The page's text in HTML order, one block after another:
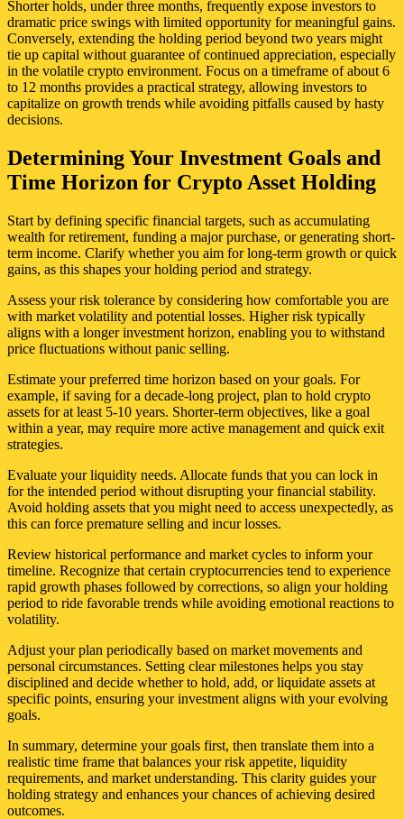
Shorter holds, under three months, frequently expose investors to
dramatic price swings with limited opportunity for meaningful gains.
Conversely, extending the holding period beyond two years might
tie up capital without guarantee of continued appreciation, especially
in the volatile crypto environment. Focus on a timeframe of about 6
to 12 months provides a practical strategy, allowing investors to
capitalize on growth trends while avoiding pitfalls caused by hasty
decisions.
Determining Your Investment Goals and
Time Horizon for Crypto Asset Holding
Start by defining specific financial targets, such as accumulating
wealth for retirement, funding a major purchase, or generating short-
term income. Clarify whether you aim for long-term growth or quick
gains, as this shapes your holding period and strategy.
Assess your risk tolerance by considering how comfortable you are
with market volatility and potential losses. Higher risk typically
aligns with a longer investment horizon, enabling you to withstand
price fluctuations without panic selling.
Estimate your preferred time horizon based on your goals. For
example, if saving for a decade-long project, plan to hold crypto
assets for at least 5-10 years. Shorter-term objectives, like a goal
within a year, may require more active management and quick exit
strategies.
Evaluate your liquidity needs. Allocate funds that you can lock in
for the intended period without disrupting your financial stability.
Avoid holding assets that you might need to access unexpectedly, as
this can force premature selling and incur losses.
Review historical performance and market cycles to inform your
timeline. Recognize that certain cryptocurrencies tend to experience
rapid growth phases followed by corrections, so align your holding
period to ride favorable trends while avoiding emotional reactions to
volatility.
Adjust your plan periodically based on market movements and
personal circumstances. Setting clear milestones helps you stay
disciplined and decide whether to hold, add, or liquidate assets at
specific points, ensuring your investment aligns with your evolving
goals.
In summary, determine your goals first, then translate them into a
realistic time frame that balances your risk appetite, liquidity
requirements, and market understanding. This clarity guides your
holding strategy and enhances your chances of achieving desired
outcomes.